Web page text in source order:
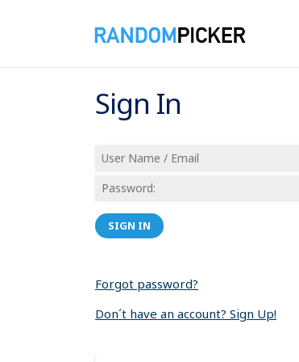
Sign In
SIGN IN
Forgot password?
Don´t have an account? Sign Up!